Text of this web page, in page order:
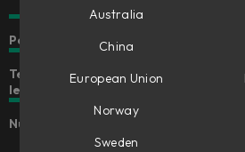
Personality and character for your
Tension control to shape the spring
length
Number of spring pairs
Australia
China
European Union
Norway
Sweden